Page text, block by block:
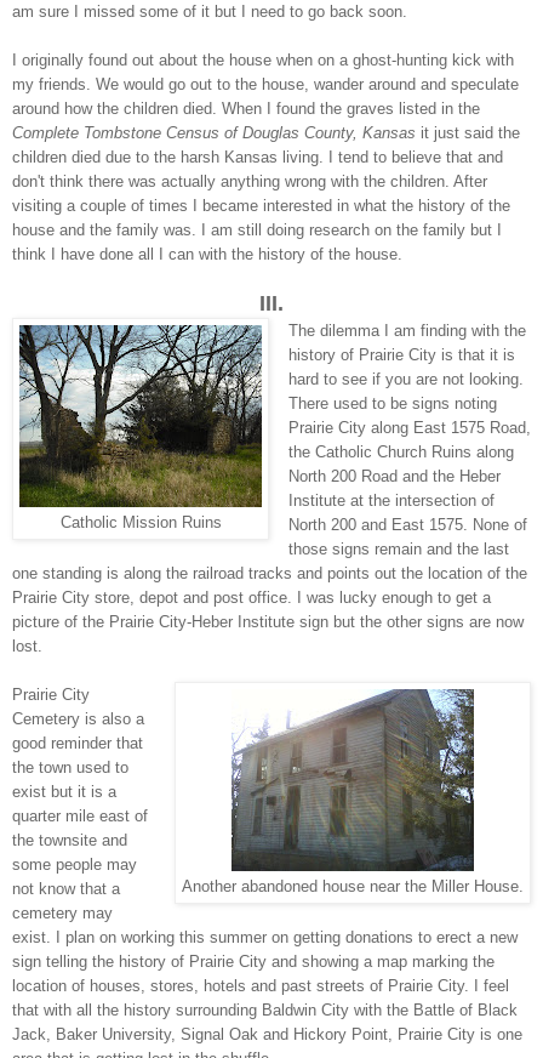
am sure I missed some of it but I need to go back soon.
I originally found out about the house when on a ghost-hunting kick with
my friends. We would go out to the house, wander around and speculate
around how the children died. When I found the graves listed in the
Complete Tombstone Census of Douglas County, Kansas it just said the
children died due to the harsh Kansas living. I tend to believe that and
don't think there was actually anything wrong with the children. After
visiting a couple of times I became interested in what the history of the
house and the family was. I am still doing research on the family but I
think I have done all I can with the history of the house.
III.
Catholic Mission Ruins
The dilemma I am finding with the
history of Prairie City is that it is
hard to see if you are not looking.
There used to be signs noting
Prairie City along East 1575 Road,
the Catholic Church Ruins along
North 200 Road and the Heber
Institute at the intersection of
North 200 and East 1575. None of
those signs remain and the last
one standing is along the railroad tracks and points out the location of the
Prairie City store, depot and post office. I was lucky enough to get a
picture of the Prairie City-Heber Institute sign but the other signs are now
lost.
Another abandoned house near the Miller House.
Prairie City
Cemetery is also a
good reminder that
the town used to
exist but it is a
quarter mile east of
the townsite and
some people may
not know that a
cemetery may
exist. I plan on working this summer on getting donations to erect a new
sign telling the history of Prairie City and showing a map marking the
location of houses, stores, hotels and past streets of Prairie City. I feel
that with all the history surrounding Baldwin City with the Battle of Black
Jack, Baker University, Signal Oak and Hickory Point, Prairie City is one